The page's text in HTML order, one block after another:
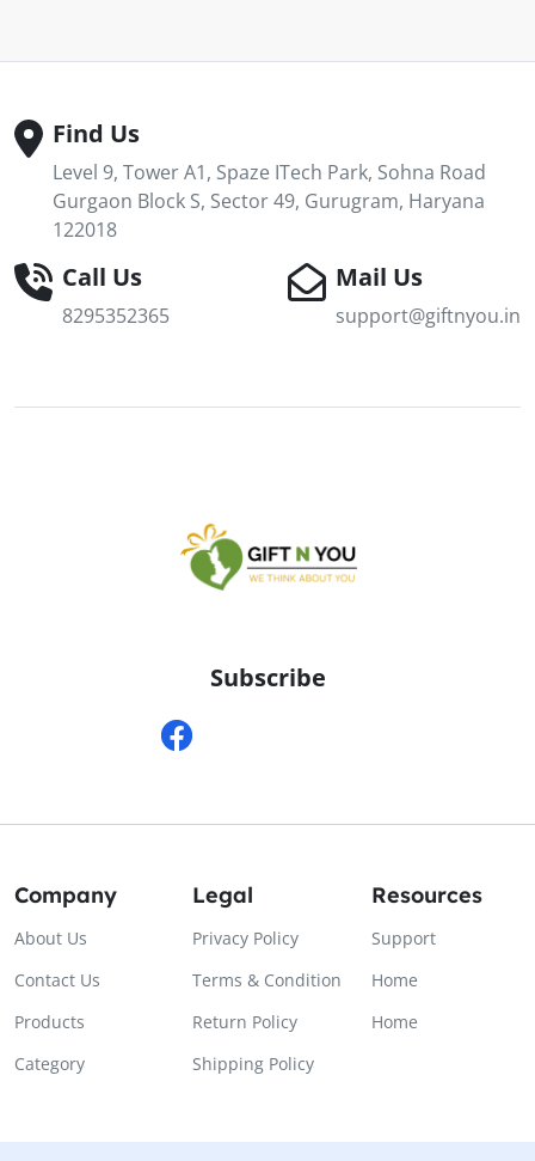
Find Us
Level 9, Tower A1, Spaze ITech Park, Sohna Road
Gurgaon Block S, Sector 49, Gurugram, Haryana
122018
Call Us
8295352365
Mail Us
support@giftnyou.in
Subscribe
Company
About Us
Contact Us
Products
Category
Legal
Privacy Policy
Terms & Condition
Return Policy
Shipping Policy
Resources
Support
Home
Home